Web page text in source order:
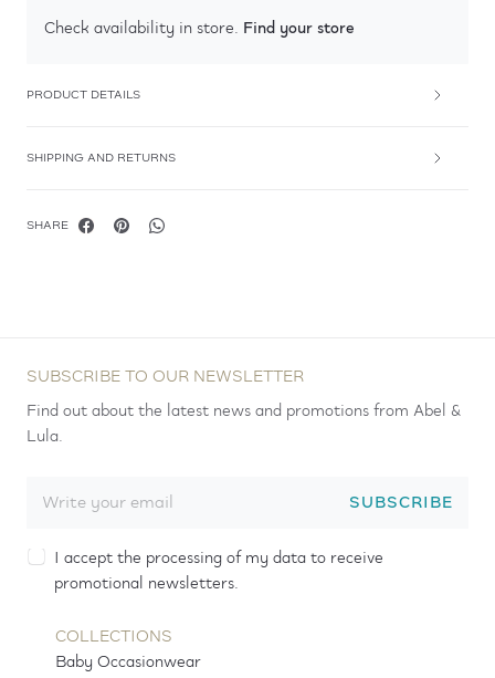
Check availability in store. Find your store
PRODUCT DETAILS
SHIPPING AND RETURNS
SHARE
SUBSCRIBE TO OUR NEWSLETTER
Find out about the latest news and promotions from Abel &
Lula.
SUBSCRIBE
I accept the processing of my data to receive
promotional newsletters.
COLLECTIONS
Baby Occasionwear